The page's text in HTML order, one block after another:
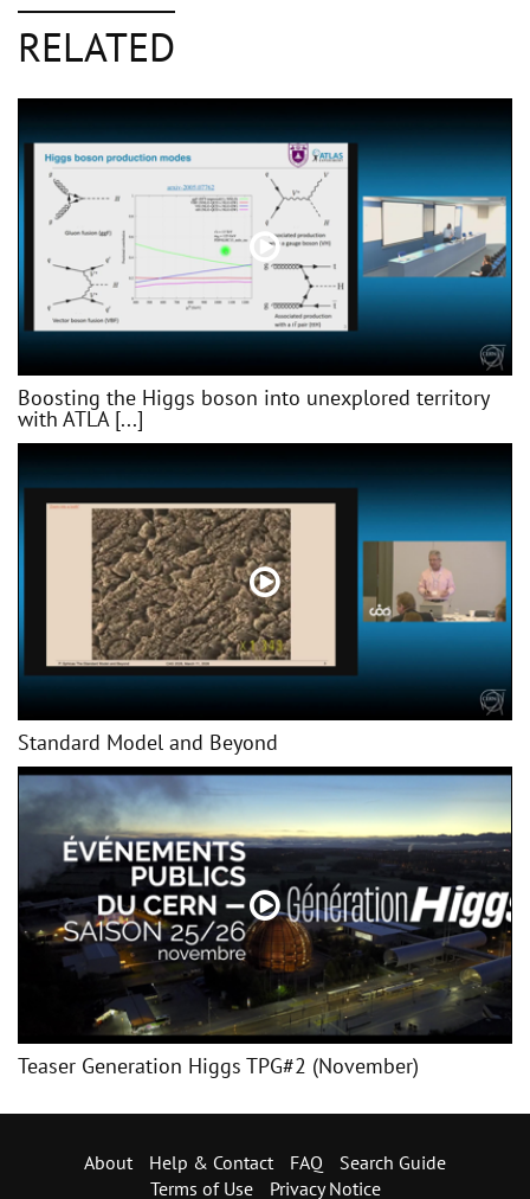
RELATED
Boosting the Higgs boson into unexplored territory
with ATLA [...]
Standard Model and Beyond
Teaser Generation Higgs TPG#2 (November)
About Help & Contact FAQ
Search Guide
Terms of Use
Privacy Notice